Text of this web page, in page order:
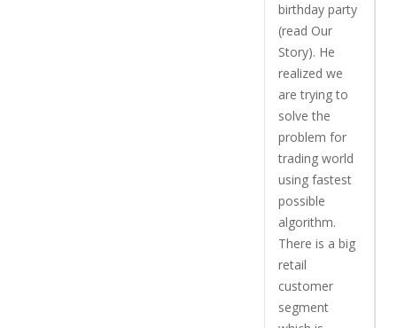
birthday party
(read Our
Story). He
realized we
are trying to
solve the
problem for
trading world
using fastest
possible
algorithm.
There is a big
retail
customer
segment